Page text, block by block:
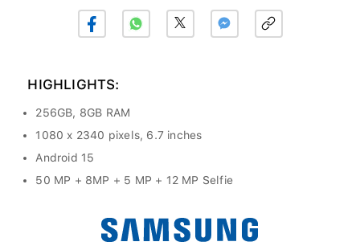
HIGHLIGHTS:
256GB, 8GB RAM
1080 x 2340 pixels, 6.7 inches
Android 15
50 MP + 8MP + 5 MP + 12 MP Selfie